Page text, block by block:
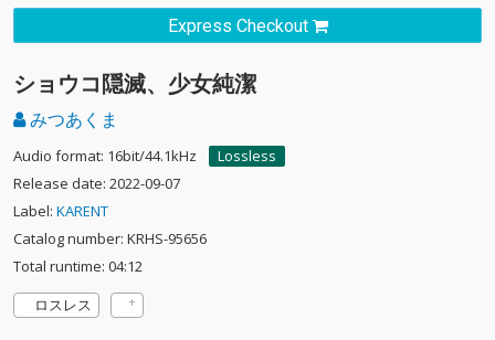
Express Checkout
ショウコ隠滅、少女純潔
みつあくま
Audio format: 16bit/44.1kHz
Lossless
Release date: 2022-09-07
Label: KARENT
Catalog number: KRHS-95656
Total runtime: 04:12
ロスレス